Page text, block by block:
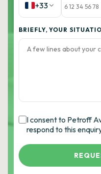
+33
BRIEFLY, YOUR
I consent to Petroff
respond to this